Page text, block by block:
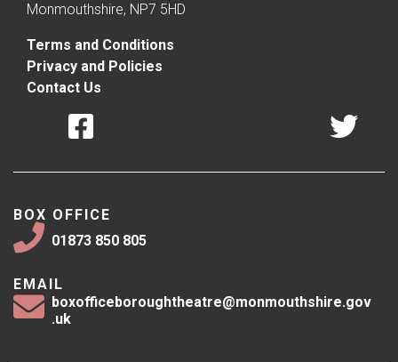
Monmouthshire, NP7 5HD
Terms and Conditions
Privacy and Policies
Contact Us
BOX OFFICE
01873 850 805
EMAIL
boxofficeboroughtheatre@monmouthshire.gov
.uk